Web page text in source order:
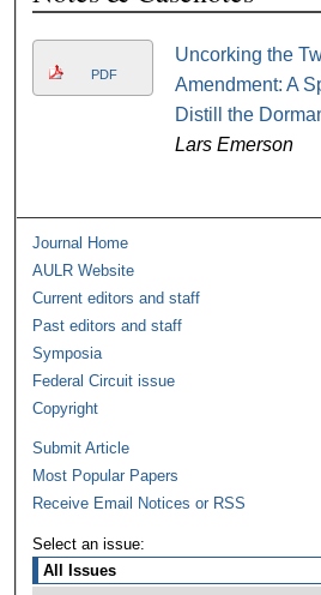
PDF
Uncorking the
Amendment: A
Distill the
Lars Emerson
Journal Home
AULR Website
Current editors and staff
Past editors and staff
Symposia
Federal Circuit issue
Copyright
Submit Article
Most Popular Papers
Receive Email Notices or RSS
Select an issue: